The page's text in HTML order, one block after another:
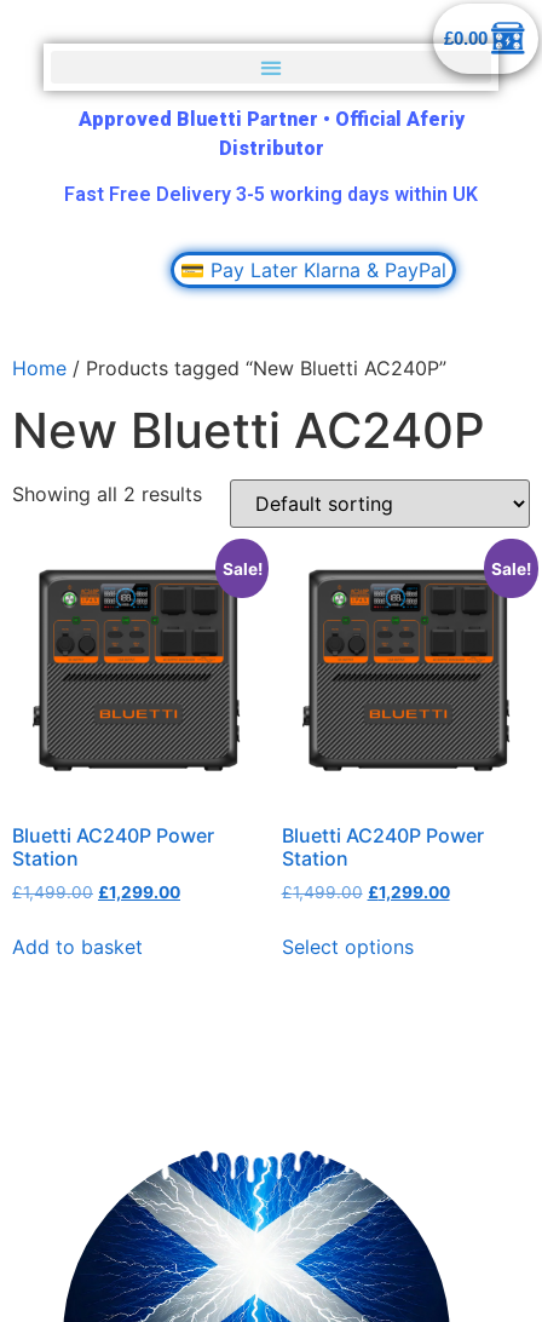
£0.00
Approved Bluetti Partner • Official Aferiy
Distributor
Fast Free Delivery 3-5 working days within UK
💳 Pay Later Klarna & PayPal
Home / Products tagged “New Bluetti AC240P”
New Bluetti AC240P
Showing all 2 results
Sale!
Bluetti AC240P Power
Station
£1,499.00 £1,299.00
Add to basket
Sale!
Bluetti AC240P Power
Station
£1,499.00 £1,299.00
Select options